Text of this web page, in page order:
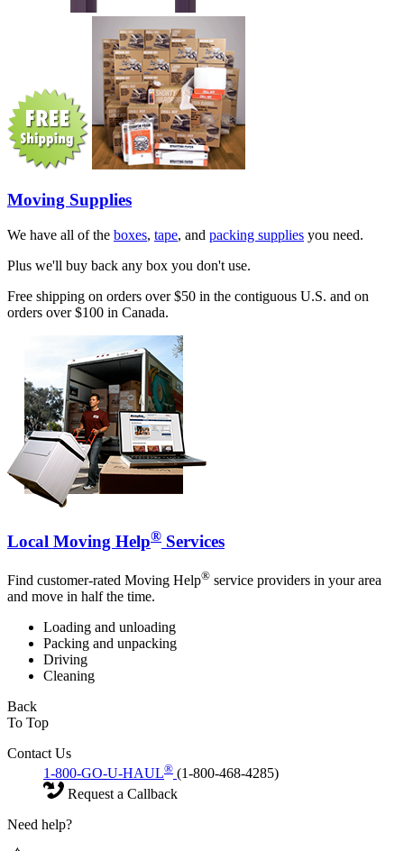
Moving Supplies
We have all of the boxes, tape, and packing supplies you need.
Plus we'll buy back any box you don't use.
Free shipping on orders over $50 in the contiguous U.S. and on
orders over $100 in Canada.
Local Moving Help® Services
Find customer-rated Moving Help® service providers in your area
and move in half the time.
Loading and unloading
Packing and unpacking
Driving
Cleaning
Back
To Top
Contact Us
1-800-GO-U-HAUL® (1-800-468-4285)
Request a Callback
Need help?